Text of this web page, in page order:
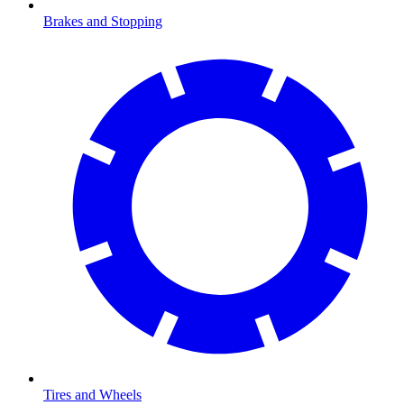
Brakes and Stopping
Tires and Wheels